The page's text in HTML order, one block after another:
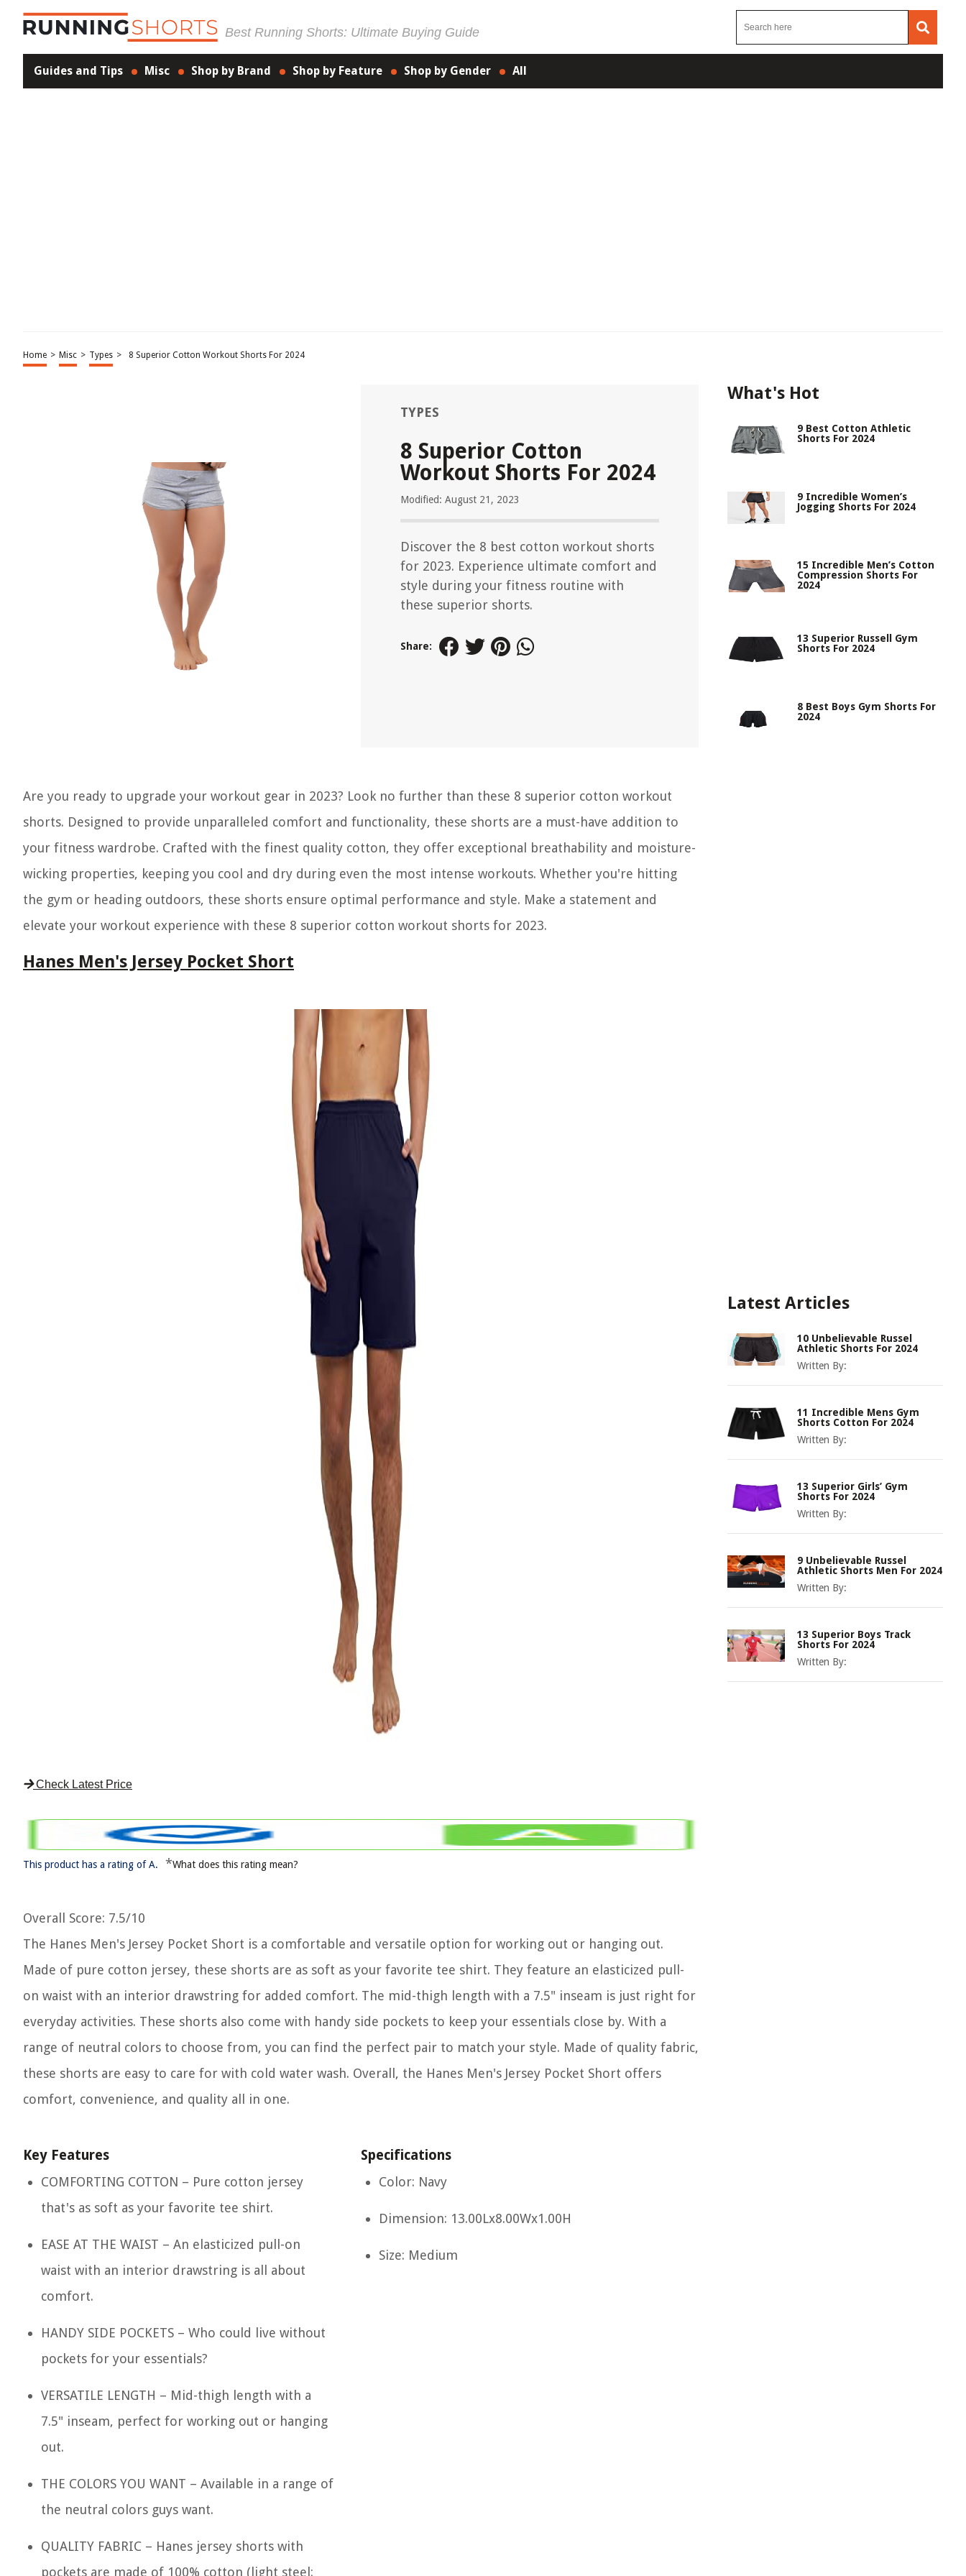
Best Running Shorts: Ultimate Buying Guide
Guides and Tips Misc Shop by Brand Shop by Feature Shop by Gender All
Home > Misc > Types > 8 Superior Cotton Workout Shorts For 2024
TYPES
8 Superior Cotton
Workout Shorts For 2024
Modified: August 21, 2023
Discover the 8 best cotton workout shorts
for 2023. Experience ultimate comfort and
style during your fitness routine with
these superior shorts.
Share:
Are you ready to upgrade your workout gear in 2023? Look no further than these 8 superior cotton workout
shorts. Designed to provide unparalleled comfort and functionality, these shorts are a must-have addition to
your fitness wardrobe. Crafted with the finest quality cotton, they offer exceptional breathability and moisture-
wicking properties, keeping you cool and dry during even the most intense workouts. Whether you're hitting
the gym or heading outdoors, these shorts ensure optimal performance and style. Make a statement and
elevate your workout experience with these 8 superior cotton workout shorts for 2023.
Hanes Men's Jersey Pocket Short
Check Latest Price
This product has a rating of A. *What does this rating mean?
Overall Score: 7.5/10
The Hanes Men's Jersey Pocket Short is a comfortable and versatile option for working out or hanging out.
Made of pure cotton jersey, these shorts are as soft as your favorite tee shirt. They feature an elasticized pull-
on waist with an interior drawstring for added comfort. The mid-thigh length with a 7.5" inseam is just right for
everyday activities. These shorts also come with handy side pockets to keep your essentials close by. With a
range of neutral colors to choose from, you can find the perfect pair to match your style. Made of quality fabric,
these shorts are easy to care for with cold water wash. Overall, the Hanes Men's Jersey Pocket Short offers
comfort, convenience, and quality all in one.
Key Features
COMFORTING COTTON – Pure cotton jersey
that's as soft as your favorite tee shirt.
EASE AT THE WAIST – An elasticized pull-on
waist with an interior drawstring is all about
comfort.
HANDY SIDE POCKETS – Who could live without
pockets for your essentials?
VERSATILE LENGTH – Mid-thigh length with a
7.5" inseam, perfect for working out or hanging
out.
THE COLORS YOU WANT – Available in a range of
the neutral colors guys want.
QUALITY FABRIC – Hanes jersey shorts with
pockets are made of 100% cotton (light steel:
Specifications
Color: Navy
Dimension: 13.00Lx8.00Wx1.00H
Size: Medium
What's Hot
9 Best Cotton Athletic
Shorts For 2024
9 Incredible Women’s
Jogging Shorts For 2024
15 Incredible Men’s Cotton
Compression Shorts For
2024
13 Superior Russell Gym
Shorts For 2024
8 Best Boys Gym Shorts For
2024
Latest Articles
10 Unbelievable Russel
Athletic Shorts For 2024
Written By:
11 Incredible Mens Gym
Shorts Cotton For 2024
Written By:
13 Superior Girls’ Gym
Shorts For 2024
Written By:
9 Unbelievable Russel
Athletic Shorts Men For 2024
Written By:
13 Superior Boys Track
Shorts For 2024
Written By: